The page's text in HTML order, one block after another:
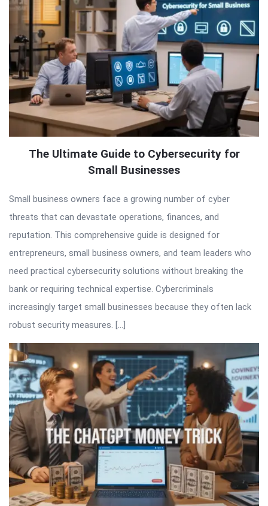
The Ultimate Guide to Cybersecurity for
Small Businesses
Small business owners face a growing number of cyber
threats that can devastate operations, finances, and
reputation. This comprehensive guide is designed for
entrepreneurs, small business owners, and team leaders who
need practical cybersecurity solutions without breaking the
bank or requiring technical expertise. Cybercriminals
increasingly target small businesses because they often lack
robust security measures. […]